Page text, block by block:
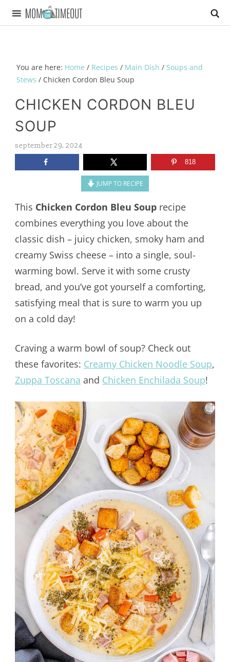
You are here: Home / Recipes / Main Dish / Soups and
Stews /Chicken Cordon Bleu Soup
CHICKEN CORDON BLEU
SOUP
september 29, 2024
818
JUMP TO RECIPE
This Chicken Cordon Bleu Souprecipe
combines everything you love about the
classic dish – juicy chicken, smoky ham and
creamy Swiss cheese – into a single, soul-
warming bowl. Serve it with some crusty
bread, and you’ve got yourself a comforting,
satisfying meal that is sure to warm you up
on a cold day!
Craving a warm bowl of soup? Check out
these favorites: Creamy Chicken Noodle Soup,
Zuppa Toscana and Chicken Enchilada Soup!